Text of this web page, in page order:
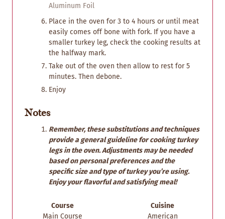
Aluminum Foil
Place in the oven for 3 to 4 hours or until meat
easily comes off bone with fork. If you have a
smaller turkey leg, check the cooking results at
the halfway mark.
Take out of the oven then allow to rest for 5
minutes. Then debone.
Enjoy
Notes
Remember, these substitutions and techniques
provide a general guideline for cooking turkey
legs in the oven. Adjustments may be needed
based on personal preferences and the
specific size and type of turkey you’re using.
Enjoy your flavorful and satisfying meal!
Course
Main Course
Cuisine
American